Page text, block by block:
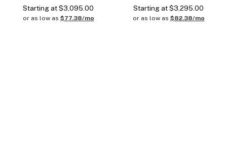
Starting at$3,095.00
or as low as $77.38/mo
Starting at$3,295.00
or as low as $82.38/mo